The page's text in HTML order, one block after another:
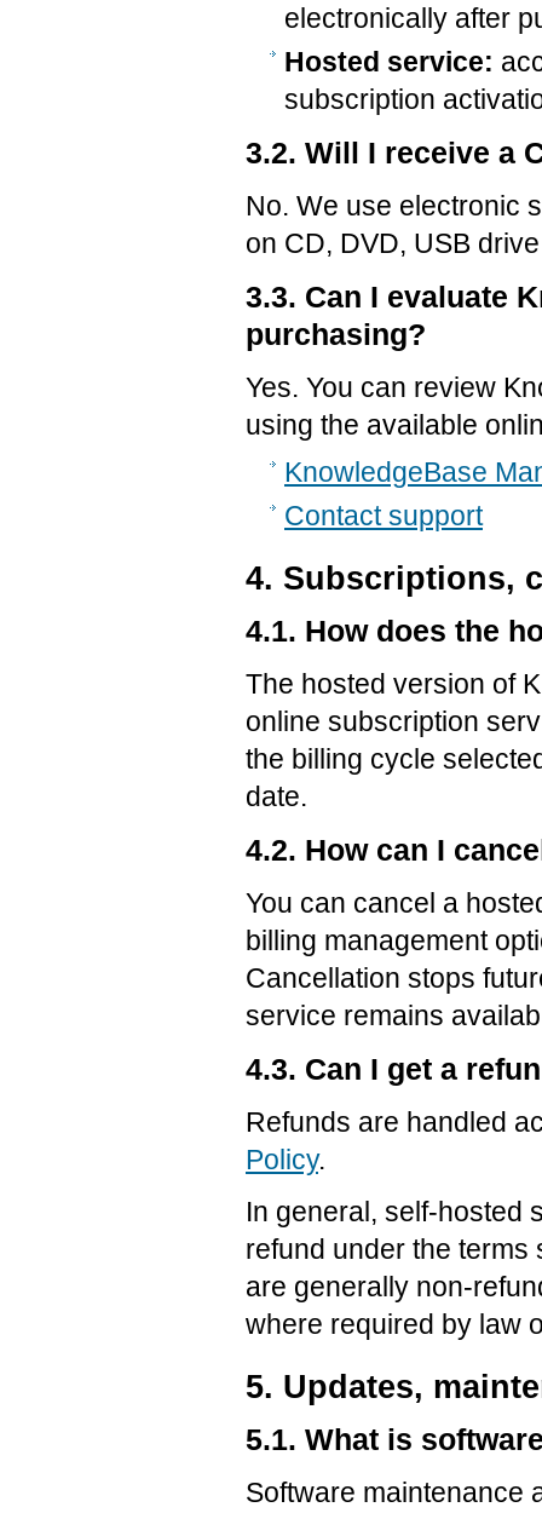
electronically after
Hosted service:
subscription
3.2. Will I receive a
No. We use electronic
on CD, DVD, USB
3.3. Can I evaluate
purchasing?
Yes. You can review
using the available
KnowledgeBase
Contact support
4. Subscriptions,
4.1. How does the
The hosted version of
online subscription
the billing cycle
date.
4.2. How can I
You can cancel a
billing management
Cancellation stops
service remains
4.3. Can I get a
Refunds are handled
Policy.
In general, self-hosted
refund under the terms
are generally non-
where required by law
5. Updates,
5.1. What is
Software maintenance